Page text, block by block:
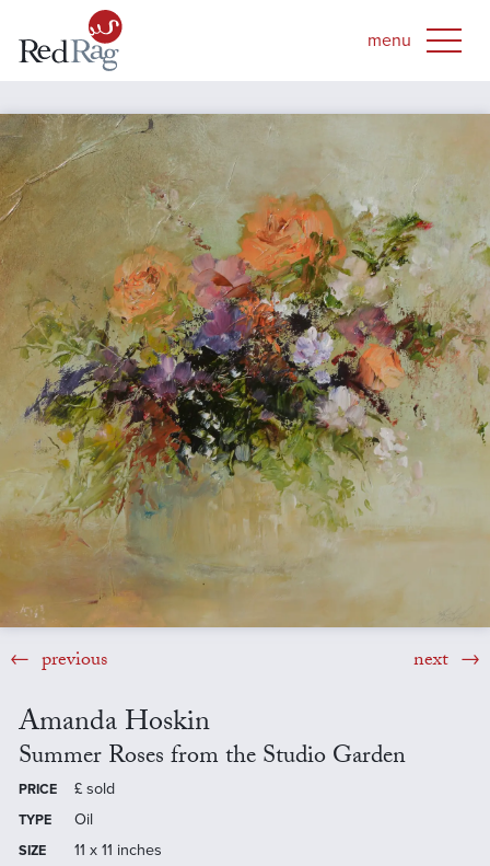
previous next
Amanda Hoskin
Summer Roses from the Studio Garden
PRICE £ sold
TYPE Oil
SIZE
11 x 11 inches